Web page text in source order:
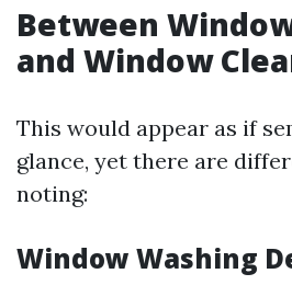
Between
and Window
This would appear as if
glance, yet there are
noting:
Window Washing